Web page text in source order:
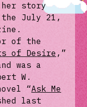
her story
July 21,
of the
of Desire ,”
was a
W.
“Ask Me
last